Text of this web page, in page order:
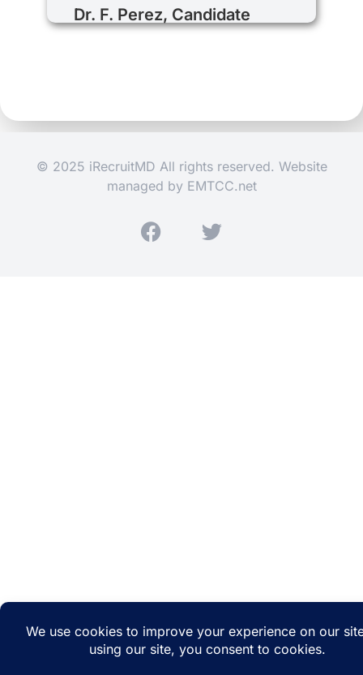
Dr. F. Perez, Candidate
© 2025 iRecruitMD All rights reserved. Website
managed by EMTCC.net